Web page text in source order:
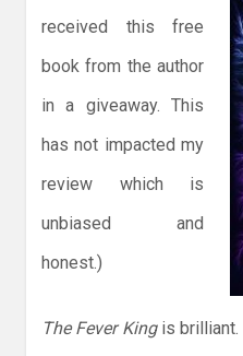
received this free
book from the author
in a giveaway. This
has not impacted my
review which is
unbiased and
honest.)
The Fever Kingis brilliant.